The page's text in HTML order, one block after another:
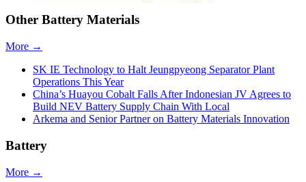
Other Battery Materials
More →
SK IE Technology to Halt Jeungpyeong Separator Plant
Operations This Year
China’s Huayou Cobalt Falls After Indonesian JV Agrees to
Build NEV Battery Supply Chain With Local
Arkema and Senior Partner on Battery Materials Innovation
Battery
More →